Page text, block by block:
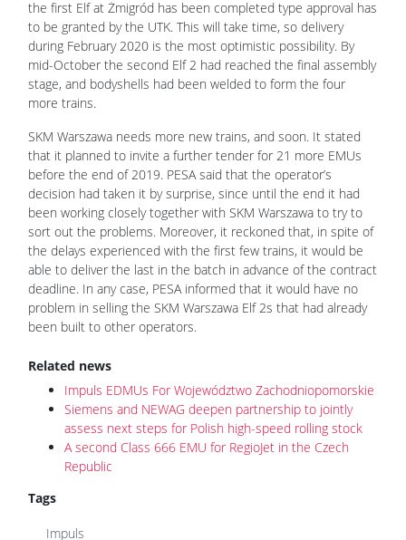
the first Elf at Żmigród has been completed type approval has
to be granted by the UTK. This will take time, so delivery
during February 2020 is the most optimistic possibility. By
mid-October the second Elf 2 had reached the final assembly
stage, and bodyshells had been welded to form the four
more trains.
SKM Warszawa needs more new trains, and soon. It stated
that it planned to invite a further tender for 21 more EMUs
before the end of 2019. PESA said that the operator’s
decision had taken it by surprise, since until the end it had
been working closely together with SKM Warszawa to try to
sort out the problems. Moreover, it reckoned that, in spite of
the delays experienced with the first few trains, it would be
able to deliver the last in the batch in advance of the contract
deadline. In any case, PESA informed that it would have no
problem in selling the SKM Warszawa Elf 2s that had already
been built to other operators.
Related news
Impuls EDMUs For Województwo Zachodniopomorskie
Siemens and NEWAG deepen partnership to jointly
assess next steps for Polish high-speed rolling stock
A second Class 666 EMU for RegioJet in the Czech
Republic
Tags
Impuls